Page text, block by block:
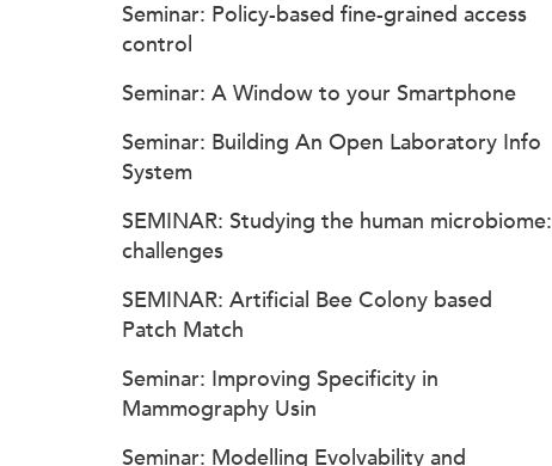
Seminar: Policy-based fine-grained access
control
Seminar: A Window to your Smartphone
Seminar: Building An Open Laboratory Info
System
SEMINAR: Studying the human microbiome:
challenges
SEMINAR: Artificial Bee Colony based
Patch Match
Seminar: Improving Specificity in
Mammography Usin
Seminar: Modelling Evolvability and